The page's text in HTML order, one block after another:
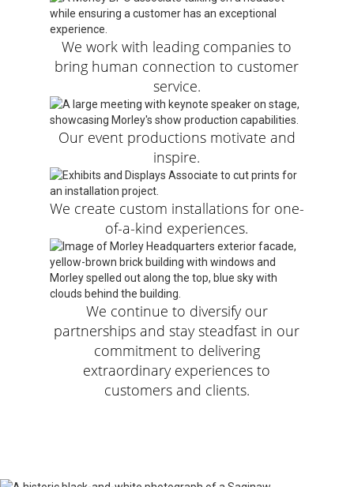
We work with leading companies to
bring human connection to customer
service.
Our event productions motivate and
inspire.
We create custom installations for one-
of-a-kind experiences.
We continue to diversify our
partnerships and stay steadfast in our
commitment to delivering
extraordinary experiences to
customers and clients.